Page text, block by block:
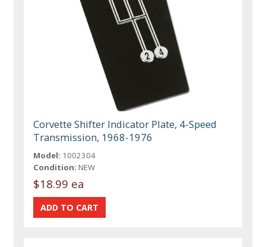
Corvette Shifter Indicator Plate, 4-Speed
Transmission, 1968-1976
Model: 1002304
Condition: NEW
$18.99 ea